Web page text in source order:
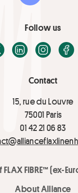
Contact
15, rue du Louvre
75001 Paris
01 42 21 06 83
FIBRE™ (ex-
About Alliance
Follow us
LinkedInInstagram